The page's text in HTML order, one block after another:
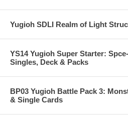
Yugioh SDLI Realm of Light
YS14 Yugioh Super Starter:
Singles, Deck & Packs
BP03 Yugioh Battle Pack 3:
& Single Cards